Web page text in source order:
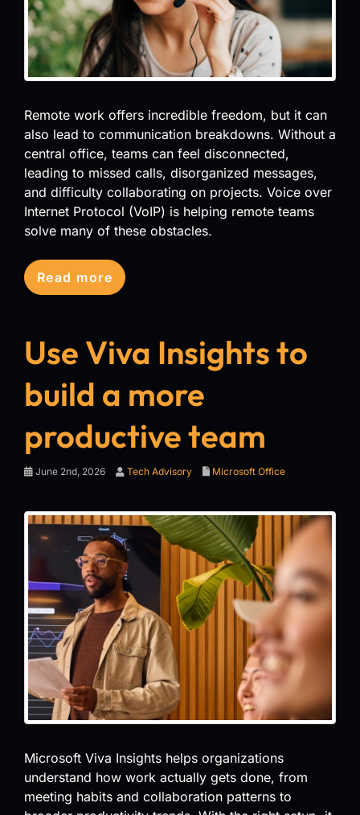
Remote work offers incredible freedom, but it can
also lead to communication breakdowns. Without a
central office, teams can feel disconnected,
leading to missed calls, disorganized messages,
and difficulty collaborating on projects. Voice over
Internet Protocol (VoIP) is helping remote teams
solve many of these obstacles.
Read more
Use Viva Insights to
build a more
productive team
June 2nd, 2026 Tech Advisory Microsoft Office
Microsoft Viva Insights helps organizations
understand how work actually gets done, from
meeting habits and collaboration patterns to